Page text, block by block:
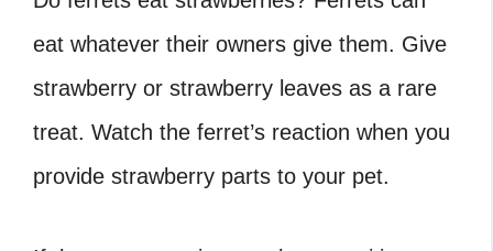
eat whatever their owners give them. Give
strawberry or strawberry leaves as a rare
treat. Watch the ferret’s reaction when you
provide strawberry parts to your pet.